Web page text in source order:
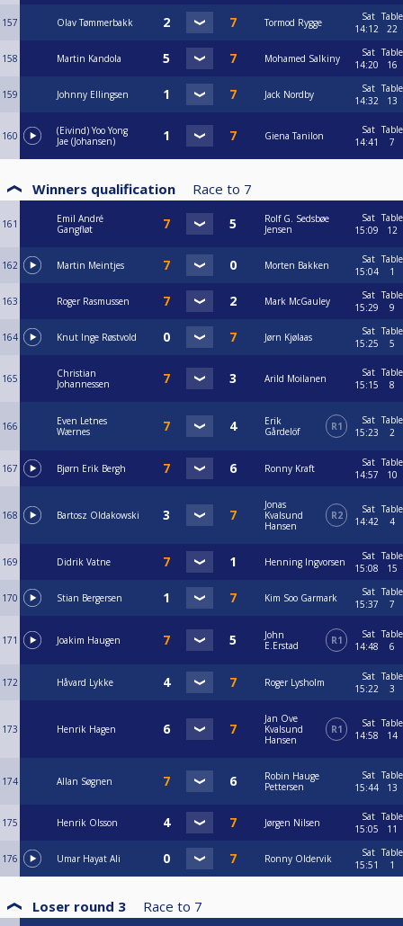
157 Olav Tømmerbakk Tormod Rygge
Sat
14:12
Table
22
158 Martin Kandola Mohamed Salkiny
Sat
14:20
Table
16
159 Johnny Ellingsen Jack Nordby
Sat
14:32
Table
13
160
(Eivind) Yoo Yong
Jae (Johansen)
Giena Tanilon
Sat
14:41
Table
7
Winners qualification Race to 7
161
Emil André
Gangfløt
Rolf G. Sedsbøe
Jensen
Sat
15:09
Table
12
162 Martin Meintjes Morten Bakken
Sat
15:04
Table
1
163 Roger Rasmussen Mark McGauley
Sat
15:29
Table
9
164 Knut Inge Røstvold Jørn Kjølaas
Sat
15:25
Table
5
165
Christian
Johannessen
Arild Moilanen
Sat
15:15
Table
8
166
Even Letnes
Wærnes
Erik
Gårdelöf
R1
Sat
15:23
Table
2
167 Bjørn Erik Bergh Ronny Kraft
Sat
14:57
Table
10
168 Bartosz Oldakowski
Jonas
Kvalsund
Hansen
R2
Sat
14:42
Table
4
169 Didrik Vatne Henning Ingvorsen
Sat
15:08
Table
15
170 Stian Bergersen Kim Soo Garmark
Sat
15:37
Table
7
171 Joakim Haugen
John
E.Erstad
R1
Sat
14:48
Table
6
172 Håvard Lykke Roger Lysholm
Sat
15:22
Table
3
173 Henrik Hagen
Jan Ove
Kvalsund
Hansen
R1
Sat
14:58
Table
14
174 Allan Søgnen
Robin Hauge
Pettersen
Sat
15:44
Table
13
175 Henrik Olsson Jørgen Nilsen
Sat
15:05
Table
11
176 Umar Hayat Ali Ronny Oldervik
Sat
15:51
Table
1
Loser round 3 Race to 7